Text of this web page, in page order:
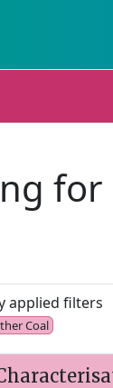
applied filters
Coal